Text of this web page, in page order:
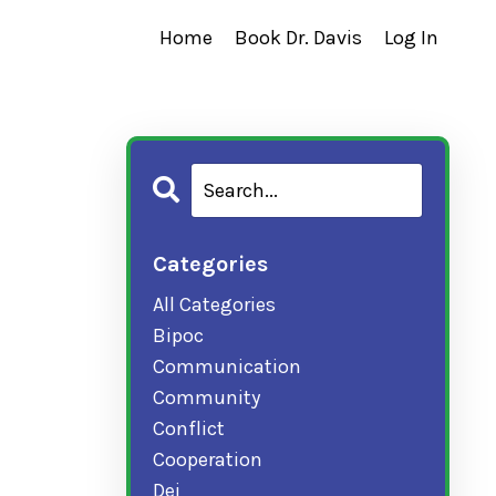
Home Book Dr. Davis Log In
Categories
All Categories
Bipoc
Communication
Community
Conflict
Cooperation
Dei